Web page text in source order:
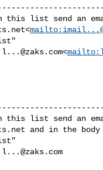
<mailto:
l...@zaks.com<mailto:
and in the
l...@zaks.com